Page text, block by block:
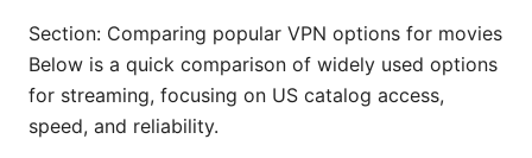
Section: Comparing popular VPN options for movies
Below is a quick comparison of widely used options
for streaming, focusing on US catalog access,
speed, and reliability.